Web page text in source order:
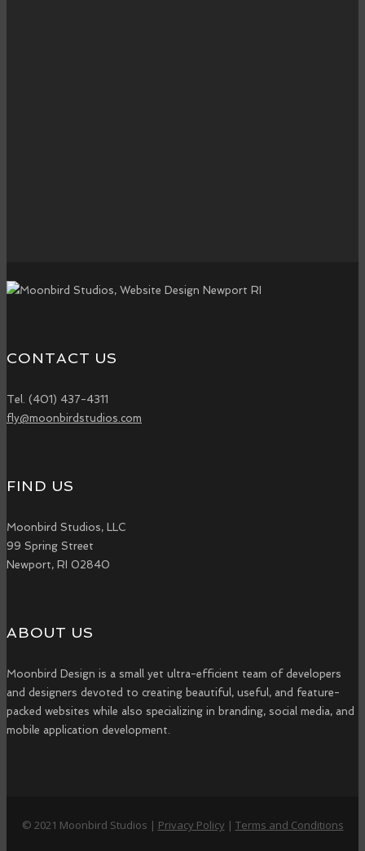
CONTACT US
Tel. (401) 437-4311
fly@moonbirdstudios.com
FIND US
Moonbird Studios, LLC
99 Spring Street
Newport, RI 02840
ABOUT US
Moonbird Design is a small yet ultra-efficient team of developers
and designers devoted to creating beautiful, useful, and feature-
packed websites while also specializing in branding, social media, and
mobile application development.
© 2021 Moonbird Studios | Privacy Policy | Terms and Conditions